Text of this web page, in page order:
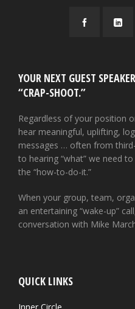
YOUR NEXT GUEST
“CRAP-SHOOT.”
Regardless of your position
hear meaningful, uplifting,
messages … often from
to hearing “what” we need
the “how-to-do-it.”
When your group, team,
an entertaining “wake-up”
conversation with Mike
QUICK LINKS